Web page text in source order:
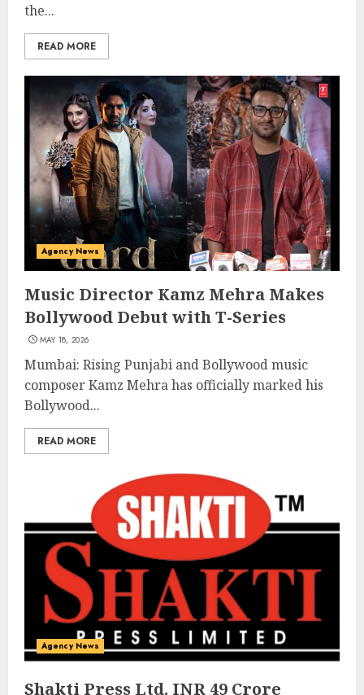
the...
READ MORE
Agency News
Music Director Kamz Mehra Makes
Bollywood Debut with T-Series
MAY 18, 2026
Mumbai: Rising Punjabi and Bollywood music
composer Kamz Mehra has officially marked his
Bollywood...
READ MORE
Agency News
Shakti Press Ltd. INR 49 Crore